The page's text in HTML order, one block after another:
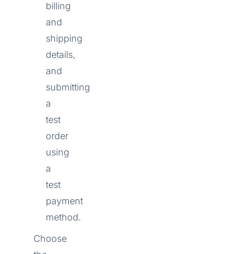
billing
and
shipping
details,
and
submitting
a
test
order
using
a
test
payment
method.
Choose